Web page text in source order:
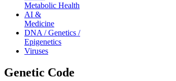
Metabolic Health
AI &
Medicine
DNA / Genetics /
Epigenetics
Viruses
Genetic Code